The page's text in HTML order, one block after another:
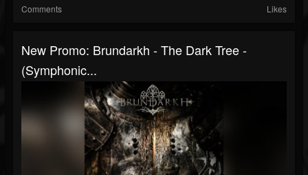
Comments Likes
New Promo: Brundarkh - The Dark Tree -
(Symphonic...